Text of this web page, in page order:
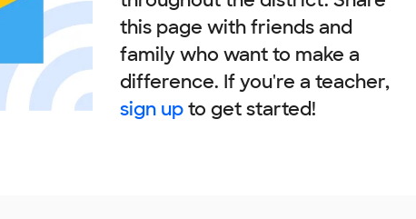
this page with friends and
family who want to make a
difference. If you're a teacher,
sign upto get started!